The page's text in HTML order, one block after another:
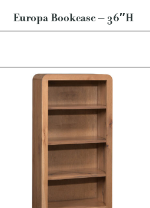
Europa Bookcase – 36″H